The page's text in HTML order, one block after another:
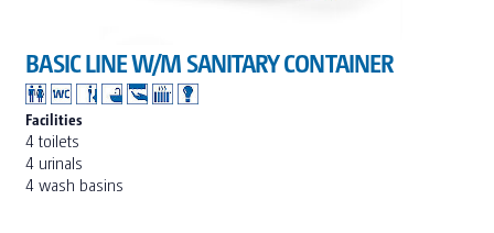
BASIC LINE W/M SANITARY CONTAINER
Facilities
4 toilets
4 urinals
4 wash basins